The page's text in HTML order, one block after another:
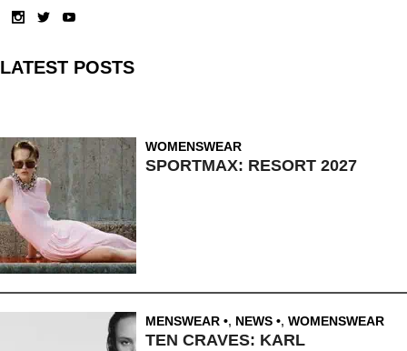
LATEST POSTS
WOMENSWEAR
SPORTMAX: RESORT 2027
MENSWEAR , NEWS , WOMENSWEAR
TEN CRAVES: KARL